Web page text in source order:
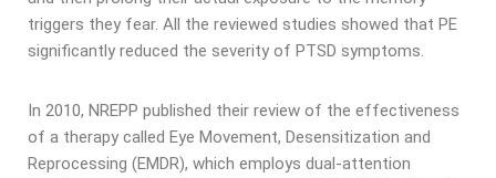
triggers they fear. All the reviewed studies showed that PE
significantly reduced the severity of PTSD symptoms.
In 2010, NREPP published their review of the effectiveness
of a therapy called Eye Movement, Desensitization and
Reprocessing (EMDR), which employs dual-attention